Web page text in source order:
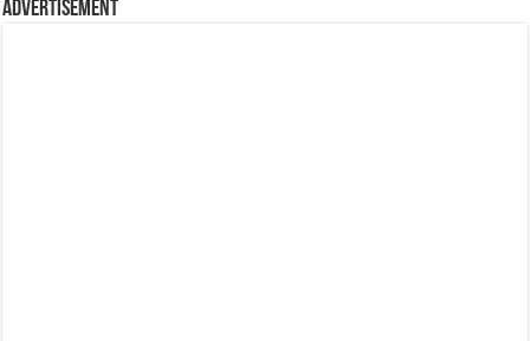
Advertisement